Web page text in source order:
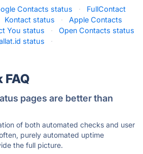
Contacts status ·
FullContact
Kontact status ·
Apple Contacts
You status ·
Open Contacts status
status ·
FAQ
pages are better than
of both automated checks and user
purely automated uptime
the full picture.